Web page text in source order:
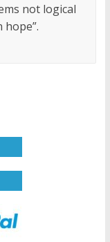
not logical
hope”.